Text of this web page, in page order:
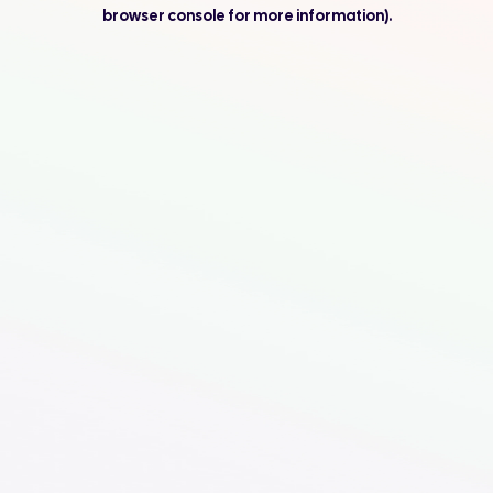
browser console for more information).